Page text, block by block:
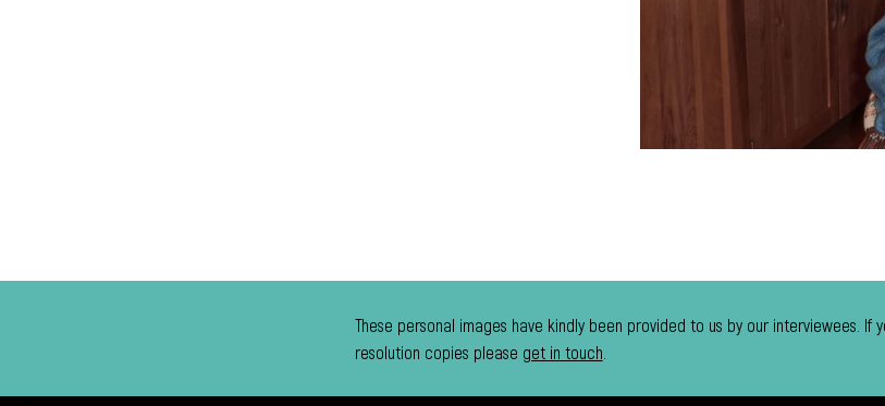
These personal images have kindly been provided to us by our interviewees. If
resolution copies please get in touch